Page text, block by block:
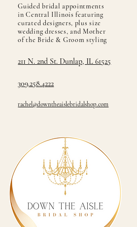
Guided bridal appointments
in Central Illinois featuring
curated designers, plus size
wedding dresses, and Mother
of the Bride & Groom styling
211 N. 2nd St. Dunlap, IL 61525
309.258.4222
rachel@downtheaislebridalshop.com